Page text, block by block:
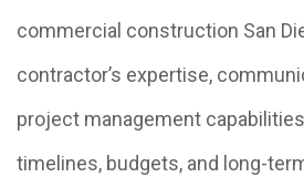
commercial construction San
contractor’s expertise,
project management
timelines, budgets, and long-